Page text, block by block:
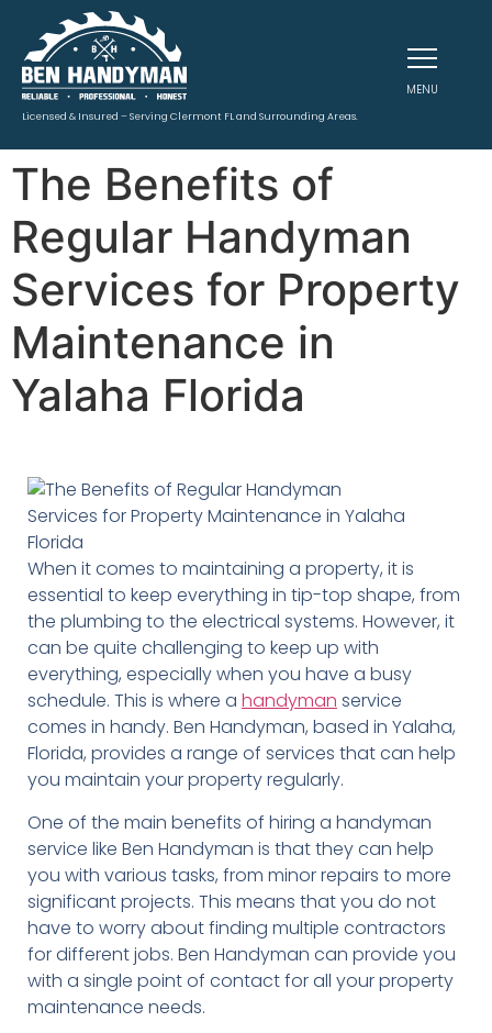
Licensed & Insured – Serving Clermont FL and Surrounding Areas.
MENU
The Benefits of
Regular Handyman
Services for Property
Maintenance in
Yalaha Florida
When it comes to maintaining a property, it is
essential to keep everything in tip-top shape, from
the plumbing to the electrical systems. However, it
can be quite challenging to keep up with
everything, especially when you have a busy
schedule. This is where a handyman service
comes in handy. Ben Handyman, based in Yalaha,
Florida, provides a range of services that can help
you maintain your property regularly.
One of the main benefits of hiring a handyman
service like Ben Handyman is that they can help
you with various tasks, from minor repairs to more
significant projects. This means that you do not
have to worry about finding multiple contractors
for different jobs. Ben Handyman can provide you
with a single point of contact for all your property
maintenance needs.